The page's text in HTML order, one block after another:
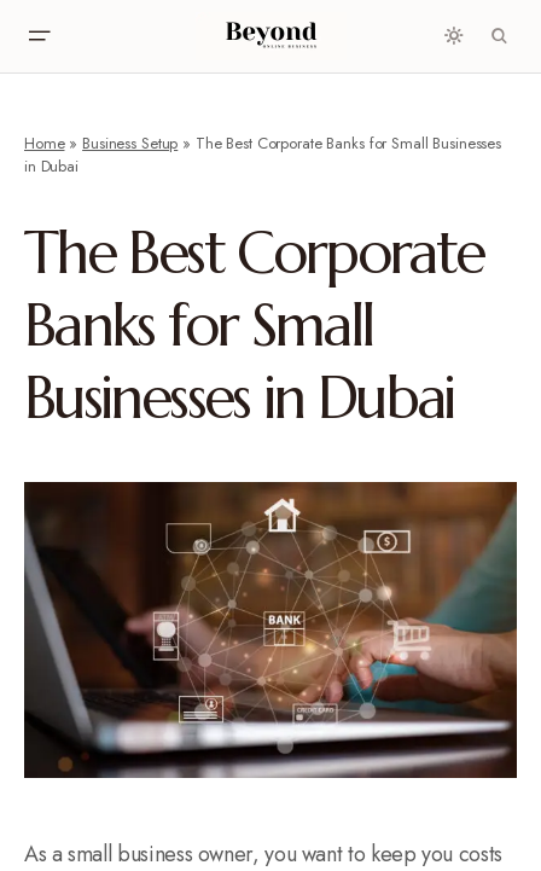
Home» Business Setup » The Best Corporate Banks for Small Businesses
in Dubai
The Best Corporate
Banks for Small
Businesses in Dubai
As a small business owner, you want to keep you costs